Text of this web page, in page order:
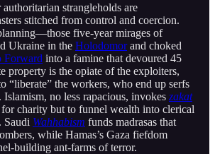
strangleholds are
stitched from control and coercion.
five-year mirages of
Ukraine in the Holodomorand choked
Forward into a famine that devoured 45
property is the opiate of the exploiters,
“liberate” the workers, who end up serfs
no less rapacious, invokes zakat
charity but to funnel wealth into clerical
Saudi Wahhabism funds madrasas that
while Hamas’s Gaza fiefdom
building ant-farms of terror.